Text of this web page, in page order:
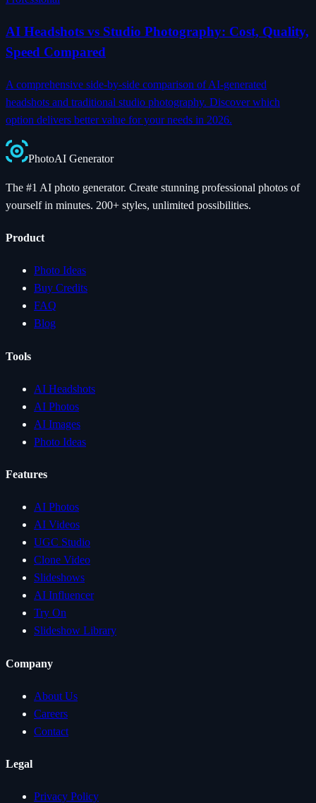
AI Headshots vs Studio Photography: Cost, Quality,
Speed Compared
A comprehensive side-by-side comparison of AI-generated
headshots and traditional studio photography. Discover which
option delivers better value for your needs in 2026.
PhotoAI Generator
The #1 AI photo generator. Create stunning professional photos of
yourself in minutes. 200+ styles, unlimited possibilities.
Product
Photo Ideas
Buy Credits
FAQ
Blog
Tools
AI Headshots
AI Photos
AI Images
Photo Ideas
Features
AI Photos
AI Videos
UGC Studio
Clone Video
Slideshows
AI Influencer
Try On
Slideshow Library
Company
About Us
Careers
Contact
Legal
Privacy Policy